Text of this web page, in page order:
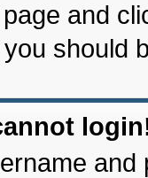
page and
should